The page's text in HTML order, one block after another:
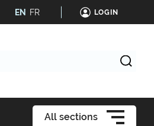
EN FR LOGIN
All sections